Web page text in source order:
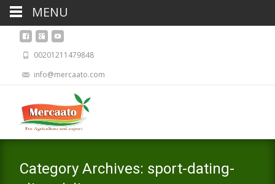
00201211479848
info@mercaato.com
Category Archives: sport-dating-
MENU